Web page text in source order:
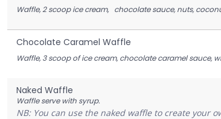
Waffle, 2 scoop ice cream, chocolate sauce, nuts,
Chocolate Caramel Waffle
Waffle, 3 scoop of ice cream, chocolate caramel sauce,
Naked Waffle
Waffle serve with syrup.
NB: You can use the naked waffle to create your